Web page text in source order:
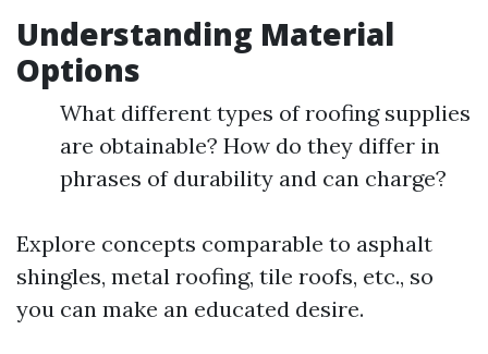
Understanding Material
Options
What different types of roofing supplies
are obtainable? How do they differ in
phrases of durability and can charge?
Explore concepts comparable to asphalt
shingles, metal roofing, tile roofs, etc., so
you can make an educated desire.